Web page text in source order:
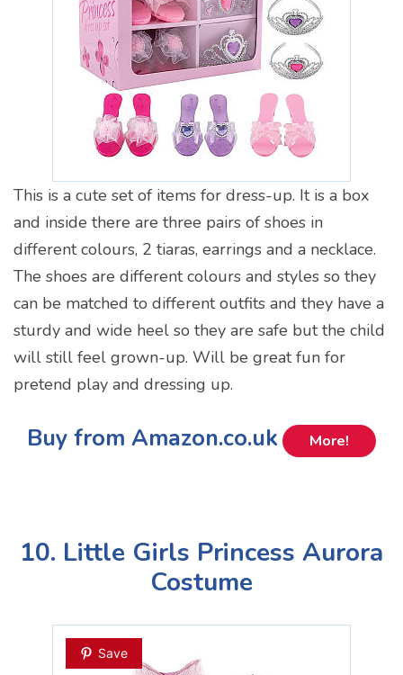
This is a cute set of items for dress-up. It is a box
and inside there are three pairs of shoes in
different colours, 2 tiaras, earrings and a necklace.
The shoes are different colours and styles so they
can be matched to different outfits and they have a
sturdy and wide heel so they are safe but the child
will still feel grown-up. Will be great fun for
pretend play and dressing up.
Buy from Amazon.co.uk More!
10. Little Girls Princess Aurora
Costume
Save